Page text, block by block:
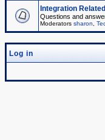
Integration
Questions and
Moderators sharon
Log in